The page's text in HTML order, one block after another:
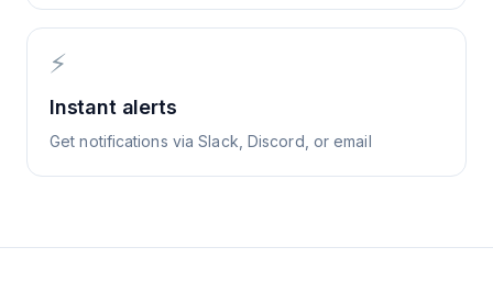
⚡
Instant alerts
Get notifications via Slack, Discord, or email